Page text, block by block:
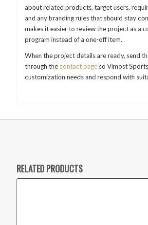
about related products, target users,
and any branding rules that should stay
makes it easier to review the project as a
program instead of a one-off item.
When the project details are ready, send
through thecontact pageso Vimost
customization needs and respond with
RELATED PRODUCTS